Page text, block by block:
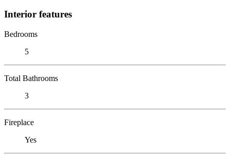
Interior features
Bedrooms
5
Total Bathrooms
3
Fireplace
Yes